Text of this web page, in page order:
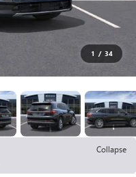
1 / 34
Collapse